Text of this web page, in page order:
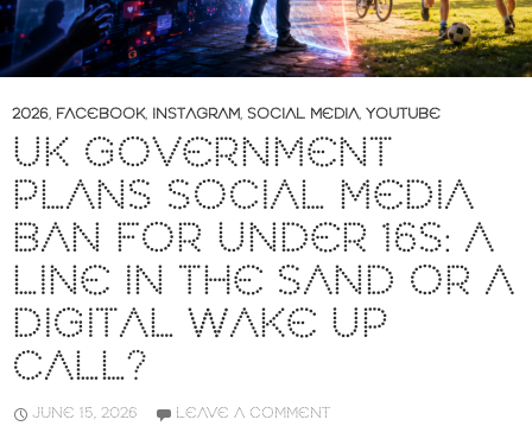
2026, FACEBOOK, INSTAGRAM, SOCIAL MEDIA, YOUTUBE
UK GOVERNMENT
PLANS SOCIAL MEDIA
BAN FOR UNDER 16S: A
LINE IN THE SAND OR A
DIGITAL WAKE UP
CALL?
JUNE 15, 2026 LEAVE A COMMENT